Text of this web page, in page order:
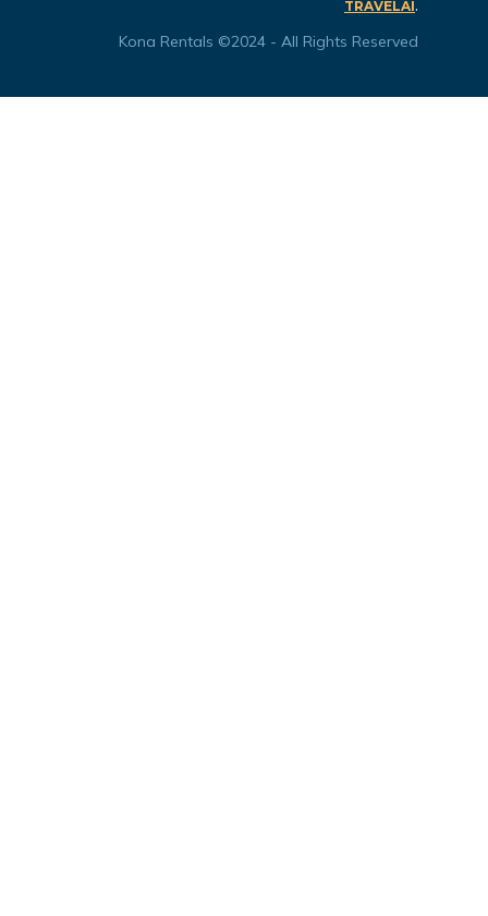
TRAVELAI
Kona Rentals ©2024 - All Rights Reserved